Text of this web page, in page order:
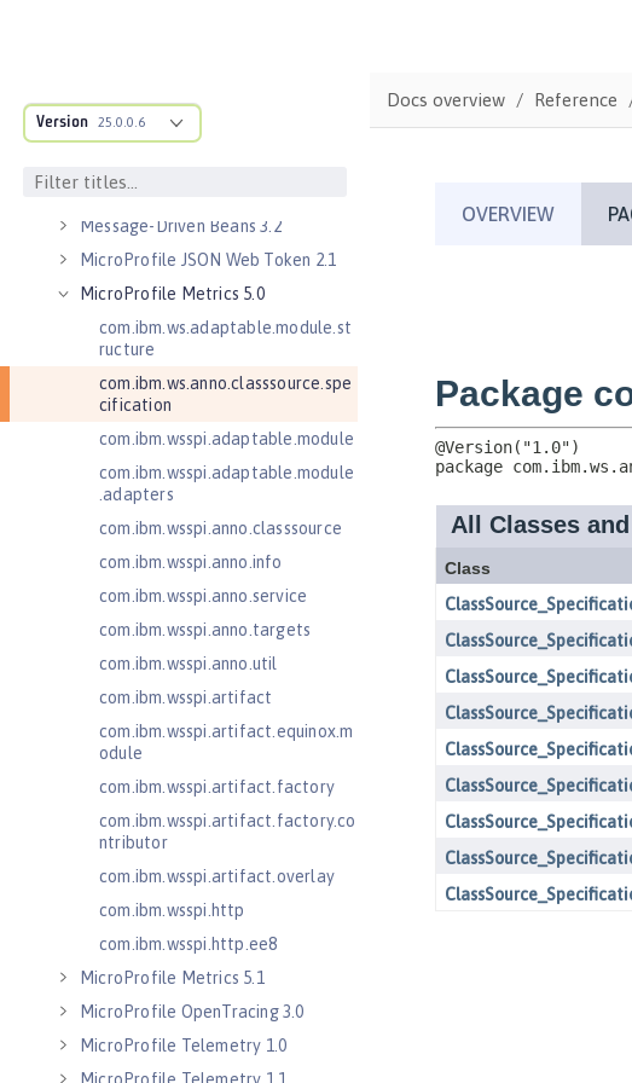
Version 25.0.0.6
JavaMail 1.6
JavaServer Pages 2.3
Message-Driven Beans 3.2
MicroProfile JSON Web Token 2.1
MicroProfile Metrics 5.0
com.ibm.ws.adaptable.module.st
ructure
com.ibm.ws.anno.classsource.spe
cification
com.ibm.wsspi.adaptable.module
com.ibm.wsspi.adaptable.module
.adapters
com.ibm.wsspi.anno.classsource
com.ibm.wsspi.anno.info
com.ibm.wsspi.anno.service
com.ibm.wsspi.anno.targets
com.ibm.wsspi.anno.util
com.ibm.wsspi.artifact
com.ibm.wsspi.artifact.equinox.m
odule
com.ibm.wsspi.artifact.factory
com.ibm.wsspi.artifact.factory.co
ntributor
com.ibm.wsspi.artifact.overlay
com.ibm.wsspi.http
com.ibm.wsspi.http.ee8
MicroProfile Metrics 5.1
MicroProfile OpenTracing 3.0
MicroProfile Telemetry 1.0
Docs overview Reference